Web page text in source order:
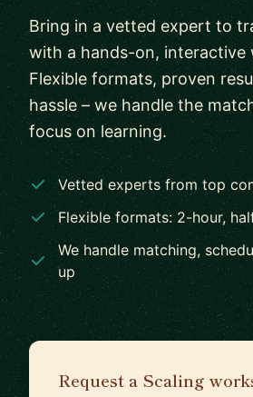
Bring in a vetted expert to
with a hands-on, interactive
Flexible formats, proven
hassle – we handle the
focus on learning.
Vetted experts from top
Flexible formats: 2-hour,
We handle matching,
up
Request a Scaling